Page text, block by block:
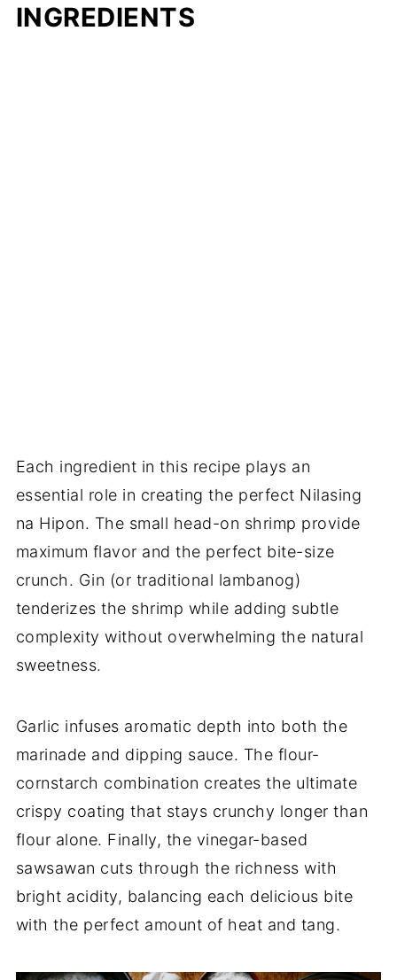
INGREDIENTS
Each ingredient in this recipe plays an
essential role in creating the perfect Nilasing
na Hipon. The small head-on shrimp provide
maximum flavor and the perfect bite-size
crunch. Gin (or traditional lambanog)
tenderizes the shrimp while adding subtle
complexity without overwhelming the natural
sweetness.
Garlic infuses aromatic depth into both the
marinade and dipping sauce. The flour-
cornstarch combination creates the ultimate
crispy coating that stays crunchy longer than
flour alone. Finally, the vinegar-based
sawsawan cuts through the richness with
bright acidity, balancing each delicious bite
with the perfect amount of heat and tang.